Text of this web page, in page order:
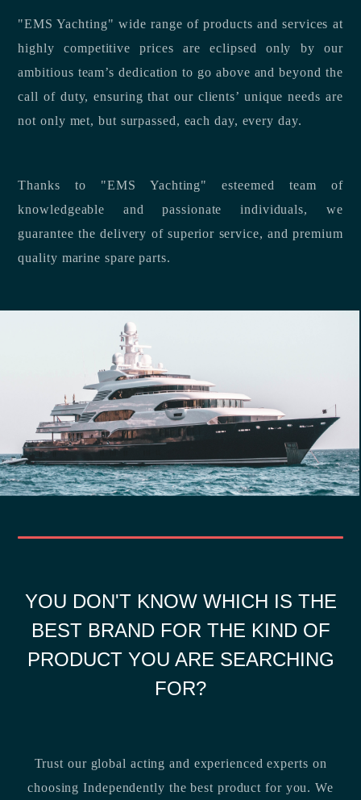
"EMS Yachting" wide range of products and services at
highly competitive prices are eclipsed only by our
ambitious team’s dedication to go above and beyond the
call of duty, ensuring that our clients’ unique needs are
not only met, but surpassed, each day, every day.
Thanks to "EMS Yachting" esteemed team of
knowledgeable and passionate individuals, we
guarantee the delivery of superior service, and premium
quality marine spare parts.
YOU DON'T KNOW WHICH IS THE
BEST BRAND FOR THE KIND OF
PRODUCT YOU ARE SEARCHING
FOR?
Trust our global acting and experienced experts on
choosing Independently the best product for you. We